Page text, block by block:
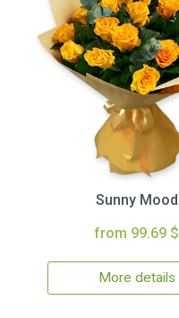
Sunny Mood
from 99.69 $
More details